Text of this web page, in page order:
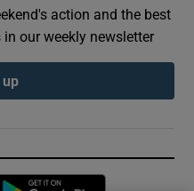
action and the best
our weekly newsletter
up
Opens in new window